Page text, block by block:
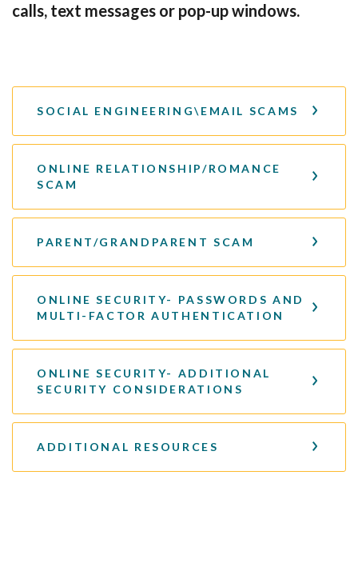
calls, text messages or pop-up windows.
SOCIAL ENGINEERING\EMAIL SCAMS
ONLINE RELATIONSHIP/ROMANCE
SCAM
PARENT/GRANDPARENT SCAM
ONLINE SECURITY- PASSWORDS AND
MULTI-FACTOR AUTHENTICATION
ONLINE SECURITY- ADDITIONAL
SECURITY CONSIDERATIONS
ADDITIONAL RESOURCES